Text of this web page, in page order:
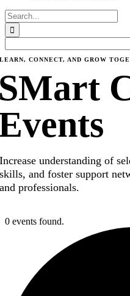
Search
for:
LEARN, CONNECT, AND GROW
Increase understanding of
skills, and foster support
and professionals.
0 events found.